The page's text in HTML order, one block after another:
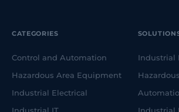
CATEGORIES
Control and Automation
Hazardous Area Equipment
Industrial Electrical
Industrial